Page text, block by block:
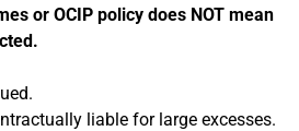
or OCIP policy does NOT mean
liable for large excesses.